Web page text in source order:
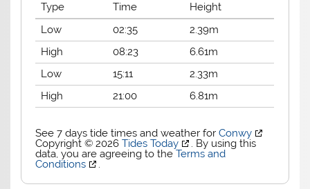
Type
Time
Height
Low
02:35
2.39m
High
08:23
6.61m
Low
15:11
2.33m
High
21:00 6.81m
See 7 days tide times and weather forConwy
Copyright © 2026Tides Today
. By using this
data, you are agreeing to theTerms and
Conditions
.